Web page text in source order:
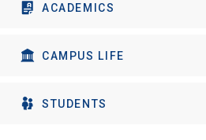
ACADEMICS
CAMPUS LIFE
STUDENTS